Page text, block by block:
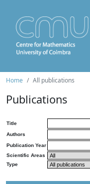
Home All publications
Publications
Title
Authors
Publication Year
Scientific Areas
Type